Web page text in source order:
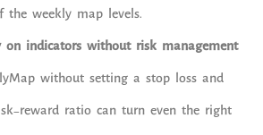
weekly map levels.
on indicators without risk management
without setting a stop loss and
reward ratio can turn even the right